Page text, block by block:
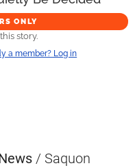
ONLY
story.
a member? Log in
/ Saquon